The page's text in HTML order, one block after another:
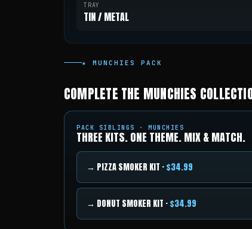
TRAY
TIN / METAL
★ MUNCHIES PACK
COMPLETE THE MUNCHIES
PACK SIBLINGS · MUNCHIES
THREE KITS. ONE THEME. MIX & MATCH.
→ PIZZA SMOKER KIT ·$34.99
→ DONUT SMOKER KIT ·$34.99